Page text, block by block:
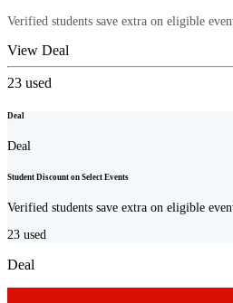
Verified students save extra on eligible
View Deal
23 used
Deal
Deal
Student Discount on Select Events
Verified students save extra on eligible
23 used
Deal